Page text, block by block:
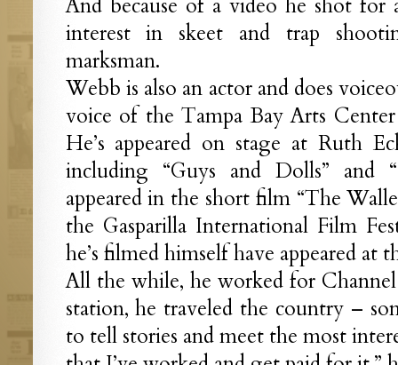
interest in skeet and trap
marksman.
Webb is also an actor and does
voice of the Tampa Bay Arts
He’s appeared on stage at Ruth
including “Guys and Dolls” and
appeared in the short film “The
the Gasparilla International Film
he’s filmed himself have appeared at
All the while, he worked for
station, he traveled the country –
to tell stories and meet the most